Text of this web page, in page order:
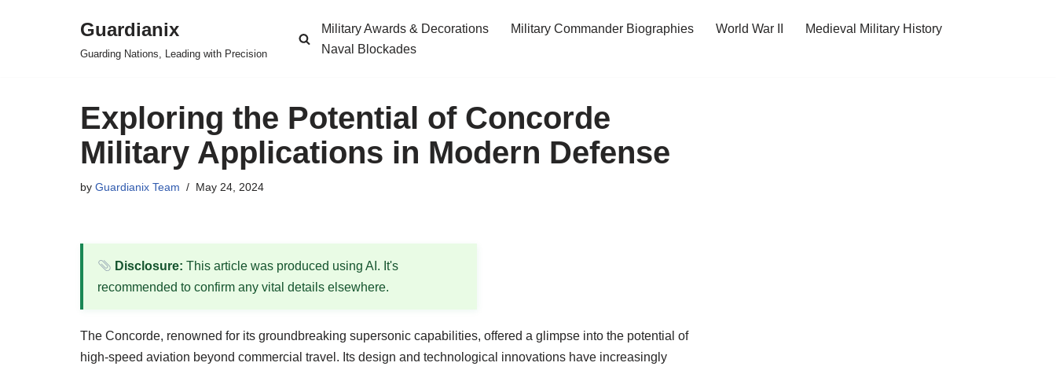
Guardianix
Guarding Nations, Leading with Precision
Military Awards & Decorations Military Commander Biographies World War II
Medieval Military History
Naval Blockades
Exploring the Potential of Concorde
Military Applications in Modern Defense
by Guardianix Team May 24, 2024
Disclosure: This article was produced using AI. It's
recommended to confirm any vital details elsewhere.
The Concorde, renowned for its groundbreaking supersonic capabilities, offered a glimpse into the potential of
high-speed aviation beyond commercial travel. Its design and technological innovations have increasingly